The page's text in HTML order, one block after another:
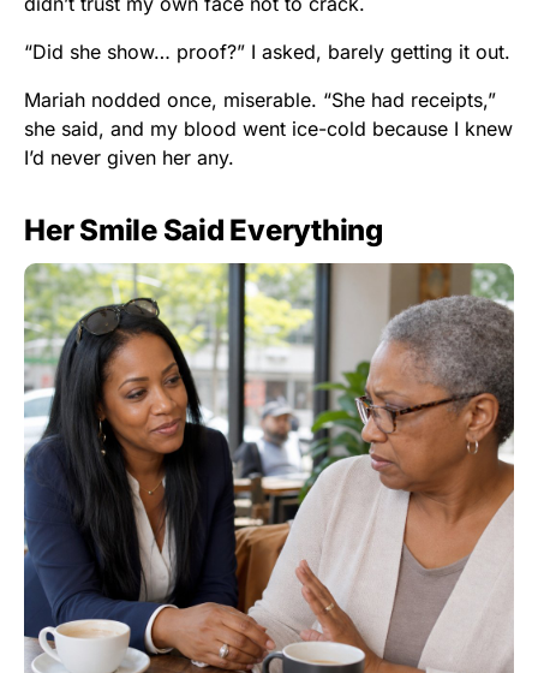
“Did she show… proof?” I asked, barely getting it out.
Mariah nodded once, miserable. “She had receipts,”
she said, and my blood went ice-cold because I knew
I’d never given her any.
Her Smile Said Everything